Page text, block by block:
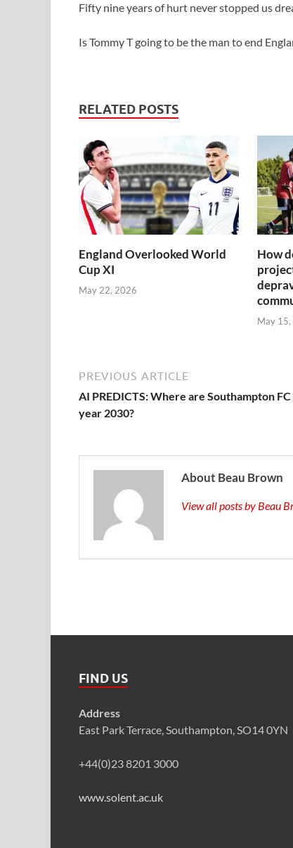
Fifty nine years of hurt never stopped us
Is Tommy T going to be the man to end
RELATED POSTS
England Overlooked World
Cup XI
May 22, 2026
How
May
PREVIOUS ARTICLE
AI PREDICTS: Where are Southampton
year 2030?
About Beau Brown
View all posts by Beau
FIND US
Address
East Park Terrace, Southampton, SO14 0YN
+44(0)23 8201 3000
www.solent.ac.uk